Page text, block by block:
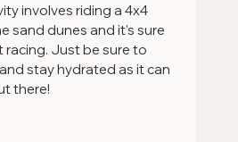
involves riding a 4x4
sand dunes and it's sure
Just be sure to
stay hydrated as it can
there!